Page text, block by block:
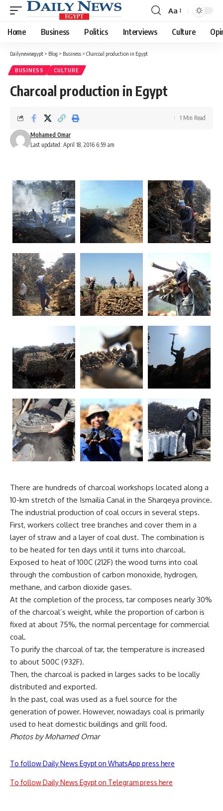
Font
Resizer
Aa
Home Business Politics Interviews Culture
Dailynewsegypt > Blog > Business > Charcoal production in Egypt
BUSINESS CULTURE
Charcoal production in Egypt
Last updated: April 18, 2016 6:59 am
Mohamed Omar
1 Min Read
There are hundreds of charcoal workshops located along a
10-km stretch of the Ismailia Canal in the Sharqeya province.
The industrial production of coal occurs in several steps.
First, workers collect tree branches and cover them in a
layer of straw and a layer of coal dust. The combination is
to be heated for ten days until it turns into charcoal.
Exposed to heat of 100C (212F) the wood turns into coal
through the combustion of carbon monoxide, hydrogen,
methane, and carbon dioxide gases.
At the completion of the process, tar composes nearly 30%
of the charcoal’s weight, while the proportion of carbon is
fixed at about 75%, the normal percentage for commercial
coal.
To purify the charcoal of tar, the temperature is increased
to about 500C (932F).
Then, the charcoal is packed in larges sacks to be locally
distributed and exported.
In the past, coal was used as a fuel source for the
generation of power. However, nowadays coal is primarily
used to heat domestic buildings and grill food.
Photos by Mohamed Omar
To follow Daily News Egypt on WhatsApp press here
To follow Daily News Egypt on Telegram press here